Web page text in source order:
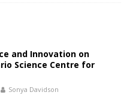
and Innovation on
Science Centre for
Sonya Davidson